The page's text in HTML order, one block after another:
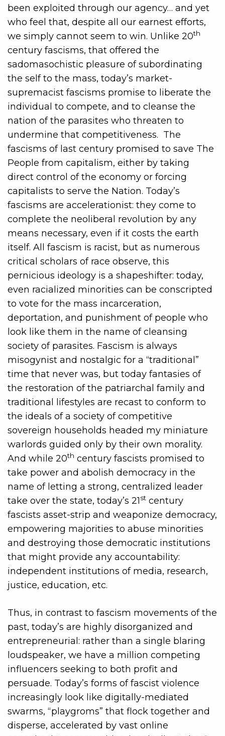
been exploited through our agency… and yet
who feel that, despite all our earnest efforts,
we simply cannot seem to win. Unlike 20th
century fascisms, that offered the
sadomasochistic pleasure of subordinating
the self to the mass, today’s market-
supremacist fascisms promise to liberate the
individual to compete, and to cleanse the
nation of the parasites who threaten to
undermine that competitiveness. The
fascisms of last century promised to save The
People from capitalism, either by taking
direct control of the economy or forcing
capitalists to serve the Nation. Today’s
fascisms are accelerationist: they come to
complete the neoliberal revolution by any
means necessary, even if it costs the earth
itself. All fascism is racist, but as numerous
critical scholars of race observe, this
pernicious ideology is a shapeshifter: today,
even racialized minorities can be conscripted
to vote for the mass incarceration,
deportation, and punishment of people who
look like them in the name of cleansing
society of parasites. Fascism is always
misogynist and nostalgic for a “traditional”
time that never was, but today fantasies of
the restoration of the patriarchal family and
traditional lifestyles are recast to conform to
the ideals of a society of competitive
sovereign households headed my miniature
warlords guided only by their own morality.
And while 20th century fascists promised to
take power and abolish democracy in the
name of letting a strong, centralized leader
take over the state, today’s 21st century
fascists asset-strip and weaponize democracy,
empowering majorities to abuse minorities
and destroying those democratic institutions
that might provide any accountability:
independent institutions of media, research,
justice, education, etc.
Thus, in contrast to fascism movements of the
past, today’s are highly disorganized and
entrepreneurial: rather than a single blaring
loudspeaker, we have a million competing
influencers seeking to both profit and
persuade. Today’s forms of fascist violence
increasingly look like digitally-mediated
swarms, “playgroms” that flock together and
disperse, accelerated by vast online